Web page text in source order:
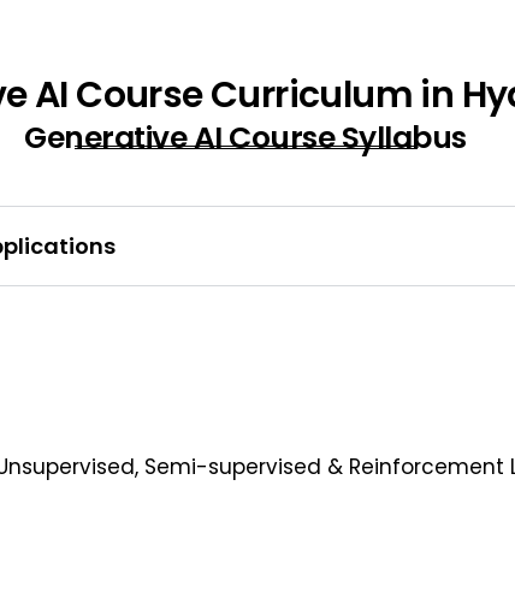
AI Course Curriculum in
Generative AI Course Syllabus
Semi-supervised & Reinforcement